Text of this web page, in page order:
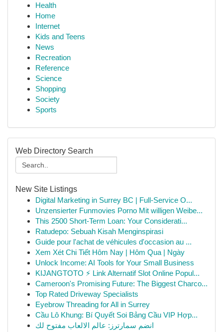
Health
Home
Internet
Kids and Teens
News
Recreation
Reference
Science
Shopping
Society
Sports
Web Directory Search
New Site Listings
Digital Marketing in Surrey BC | Full-Service O...
Unzensierter Funmovies Porno Mit willigen Weibe...
This 2500 Short-Term Loan: Your Considerati...
Ratudepo: Sebuah Kisah Menginspirasi
Guide pour l'achat de véhicules d'occasion au ...
Xem Xét Chi Tiết Hôm Nay | Hôm Qua | Ngày
Unlock Income: AI Tools for Your Small Business
KIJANGTOTO ⚡ Link Alternatif Slot Online Popul...
Cameroon's Promising Future: The Biggest Charco...
Top Rated Driveway Specialists
Eyebrow Threading for All in Surrey
Cầu Lô Khung: Bí Quyết Soi Bảng Cầu VIP Hợp...
انضم سمارترز: عالم الالعاب مفتوح لك